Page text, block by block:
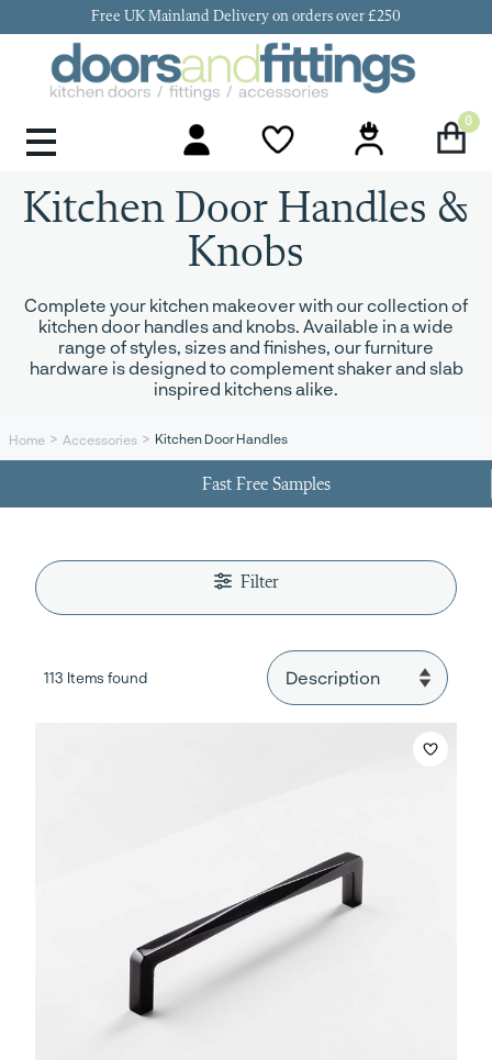
Free UK Mainland Delivery on orders over £250
0
Kitchen Door Handles &
Knobs
Complete your kitchen makeover with our collection of
kitchen door handles and knobs. Available in a wide
range of styles, sizes and finishes, our furniture
hardware is designed to complement shaker and slab
inspired kitchens alike.
Home Accessories Kitchen Door Handles
Fast Free Samples
Filter
113 Items found